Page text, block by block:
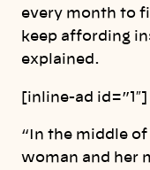
every month to
keep affording
explained.
[inline-ad id=”1″]
“In the middle
woman and her